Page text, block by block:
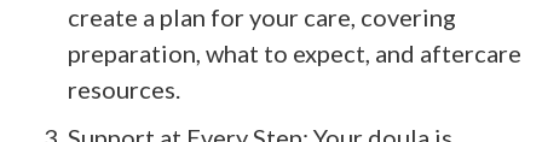
create a plan for your care, covering
preparation, what to expect, and aftercare
resources.